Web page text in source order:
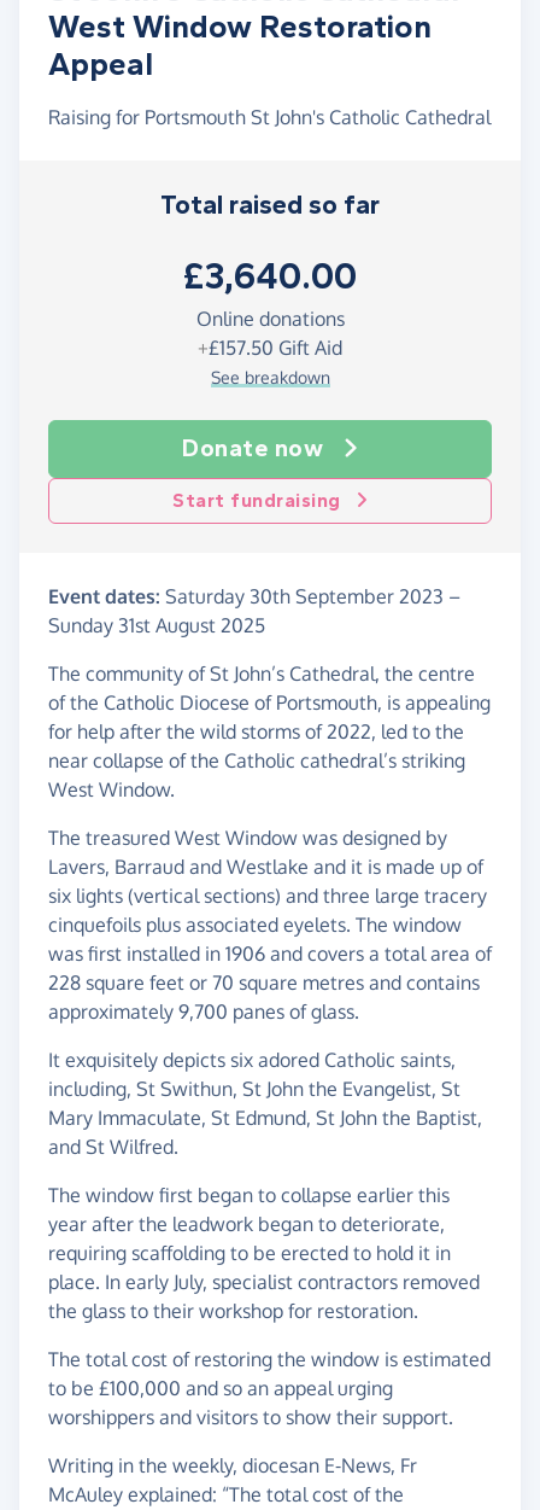
West Window Restoration
Appeal
Raising for Portsmouth St John's Catholic Cathedral
Total raised so far
£3,640.00
Online donations
+£157.50 Gift Aid
See breakdown
Donate now
Start fundraising
Event dates: Saturday 30th September 2023 –
Sunday 31st August 2025
The community of St John’s Cathedral, the centre
of the Catholic Diocese of Portsmouth, is appealing
for help after the wild storms of 2022, led to the
near collapse of the Catholic cathedral’s striking
West Window.
The treasured West Window was designed by
Lavers, Barraud and Westlake and it is made up of
six lights (vertical sections) and three large tracery
cinquefoils plus associated eyelets. The window
was first installed in 1906 and covers a total area of
228 square feet or 70 square metres and contains
approximately 9,700 panes of glass.
It exquisitely depicts six adored Catholic saints,
including, St Swithun, St John the Evangelist, St
Mary Immaculate, St Edmund, St John the Baptist,
and St Wilfred.
The window first began to collapse earlier this
year after the leadwork began to deteriorate,
requiring scaffolding to be erected to hold it in
place. In early July, specialist contractors removed
the glass to their workshop for restoration.
The total cost of restoring the window is estimated
to be £100,000 and so an appeal urging
worshippers and visitors to show their support.
Writing in the weekly, diocesan E-News, Fr
McAuley explained: “The total cost of the